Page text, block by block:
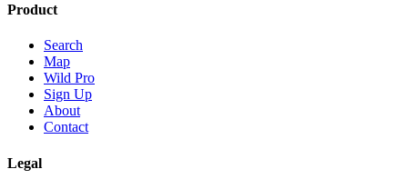
Product
Search
Map
Wild Pro
Sign Up
About
Contact
Legal